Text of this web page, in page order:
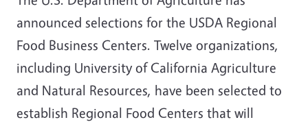
announced selections for the USDA Regional
Food Business Centers. Twelve organizations,
including University of California Agriculture
and Natural Resources, have been selected to
establish Regional Food Centers that will